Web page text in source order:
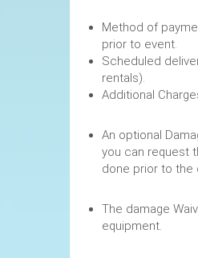
Method of
prior to event.
Scheduled
rentals).
Additional
An optional
you can request
done prior to the
The damage
equipment.